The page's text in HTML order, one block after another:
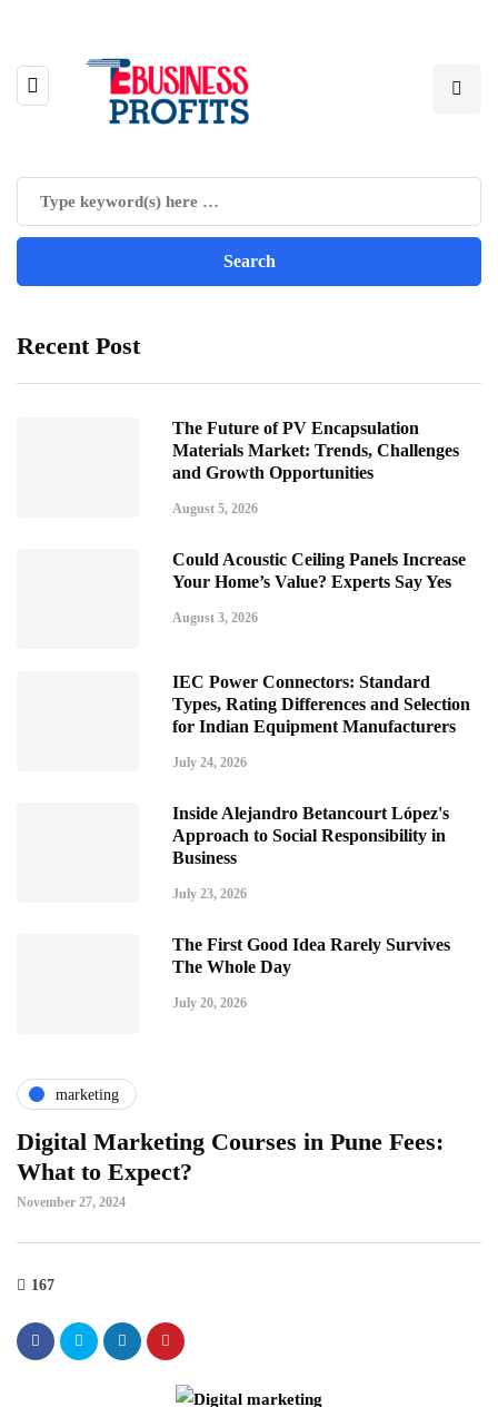
Recent Post
The Future of PV Encapsulation
Materials Market: Trends, Challenges
and Growth Opportunities
August 5, 2026
Could Acoustic Ceiling Panels Increase
Your Home’s Value? Experts Say Yes
August 3, 2026
IEC Power Connectors: Standard
Types, Rating Differences and Selection
for Indian Equipment Manufacturers
July 24, 2026
Inside Alejandro Betancourt López's
Approach to Social Responsibility in
Business
July 23, 2026
The First Good Idea Rarely Survives
The Whole Day
July 20, 2026
marketing
Digital Marketing Courses in Pune Fees:
What to Expect?
November 27, 2024
167